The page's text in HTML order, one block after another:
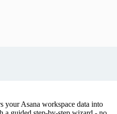
your Asana workspace data into